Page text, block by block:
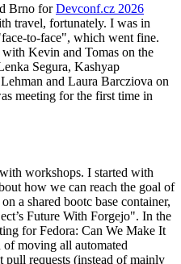
Brno forDevconf.cz 2026
travel, fortunately. I was in
to-face", which went fine.
Kevin and Tomas on the
Segura, Kashyap
and Laura Barcziova on
meeting for the first time in
workshops. I started with
how we can reach the goal of
a shared bootc base container,
Future With Forgejo". In the
for Fedora: Can We Make It
moving all automated
pull requests (instead of mainly